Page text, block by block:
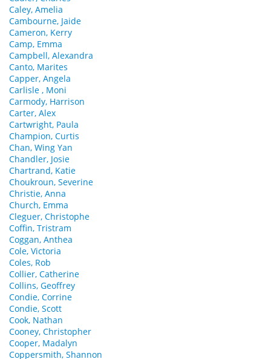
Caley, Amelia
Cambourne, Jaide
Cameron, Kerry
Camp, Emma
Campbell, Alexandra
Canto, Marites
Capper, Angela
Carlisle , Moni
Carmody, Harrison
Carter, Alex
Cartwright, Paula
Champion, Curtis
Chan, Wing Yan
Chandler, Josie
Chartrand, Katie
Choukroun, Severine
Christie, Anna
Church, Emma
Cleguer, Christophe
Coffin, Tristram
Coggan, Anthea
Cole, Victoria
Coles, Rob
Collier, Catherine
Collins, Geoffrey
Condie, Corrine
Condie, Scott
Cook, Nathan
Cooney, Christopher
Cooper, Madalyn
Coppersmith, Shannon